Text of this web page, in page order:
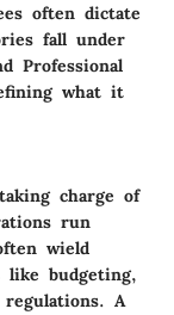
often dictate
fall under
Professional
what it
charge of
run
wield
like budgeting,
A